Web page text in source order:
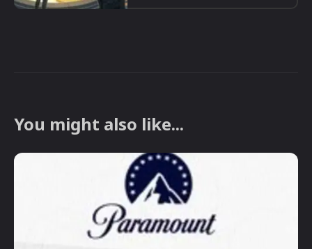
You might also like...